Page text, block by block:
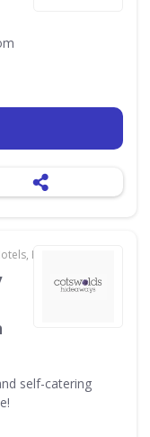
Holidays & Travel
self-catering